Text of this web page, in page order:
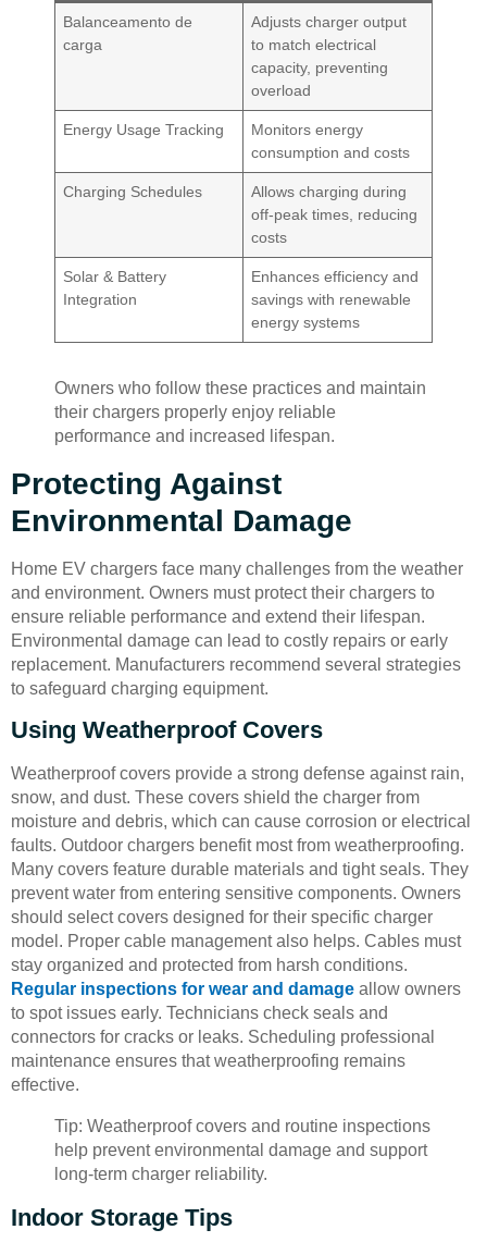
Balanceamento de
carga
Adjusts charger output
to match electrical
capacity, preventing
overload
Energy Usage Tracking
Monitors energy
consumption and costs
Charging Schedules
Allows charging during
off-peak times, reducing
costs
Solar & Battery
Integration
Enhances efficiency and
savings with renewable
energy systems
Owners who follow these practices and maintain
their chargers properly enjoy reliable
performance and increased lifespan.
Protecting Against
Environmental Damage
Home EV chargers face many challenges from the weather
and environment. Owners must protect their chargers to
ensure reliable performance and extend their lifespan.
Environmental damage can lead to costly repairs or early
replacement. Manufacturers recommend several strategies
to safeguard charging equipment.
Using Weatherproof Covers
Weatherproof covers provide a strong defense against rain,
snow, and dust. These covers shield the charger from
moisture and debris, which can cause corrosion or electrical
faults. Outdoor chargers benefit most from weatherproofing.
Many covers feature durable materials and tight seals. They
prevent water from entering sensitive components. Owners
should select covers designed for their specific charger
model. Proper cable management also helps. Cables must
stay organized and protected from harsh conditions.
Regular inspections for wear and damage allow owners
to spot issues early. Technicians check seals and
connectors for cracks or leaks. Scheduling professional
maintenance ensures that weatherproofing remains
effective.
Tip: Weatherproof covers and routine inspections
help prevent environmental damage and support
long-term charger reliability.
Indoor Storage Tips